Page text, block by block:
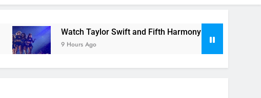
Watch Taylor Swift and Fifth Harmony Perform “Worth It”
9 Hours Ago